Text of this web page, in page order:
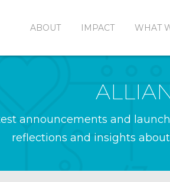
ABOUT IMPACT WHAT
announcements and
reflections and insights